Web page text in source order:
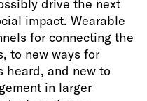
drive the next
impact. Wearable
for connecting the
to new ways for
heard, and new to
in larger